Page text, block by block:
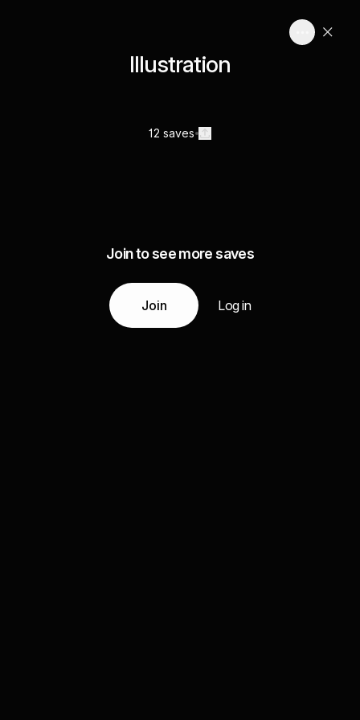
Illustration
12 saves
Join to see more saves
Join Log in